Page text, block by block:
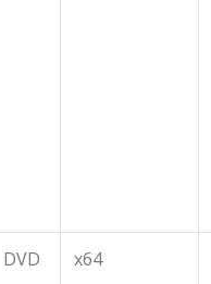
DVD x64